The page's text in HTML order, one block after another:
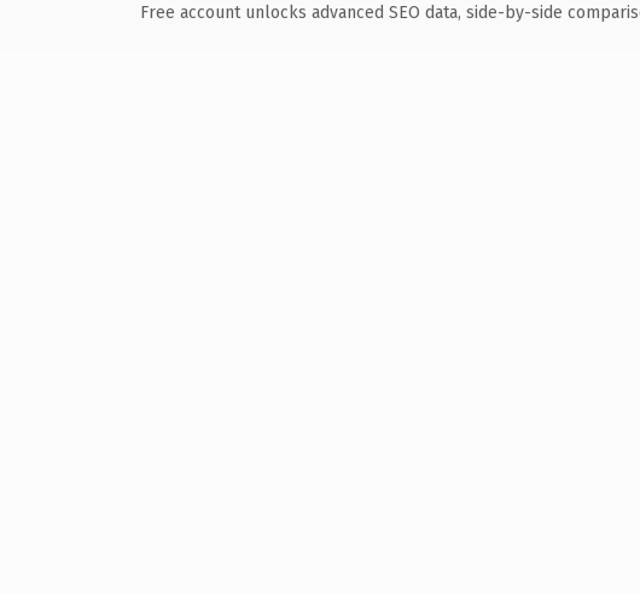
Free account unlocks advanced SEO data, side-by-side